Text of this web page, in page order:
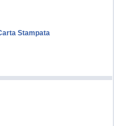
Stampata